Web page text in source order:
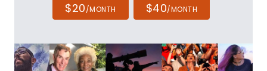
$20/MONTH $40/MONTH